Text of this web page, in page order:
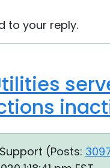
to your reply.
(Posts: